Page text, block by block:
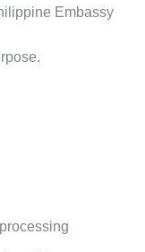
Embassy